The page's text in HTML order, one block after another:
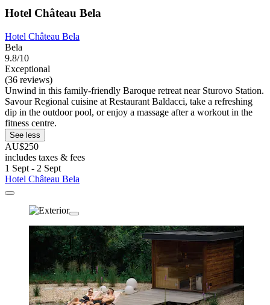
Hotel Château Bela
Hotel Château Bela
Bela
9.8/10
Exceptional
(36 reviews)
Unwind in this family-friendly Baroque retreat near Sturovo Station.
Savour Regional cuisine at Restaurant Baldacci, take a refreshing
dip in the outdoor pool, or enjoy a massage after a workout in the
fitness centre.
See less
AU$250
includes taxes & fees
1 Sept - 2 Sept
Hotel Château Bela